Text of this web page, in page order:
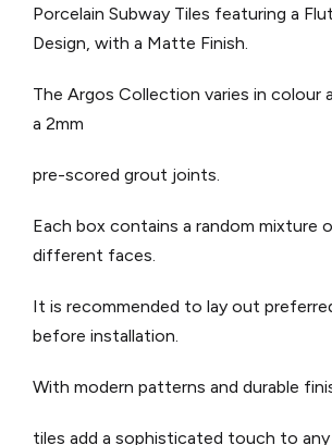
Porcelain Subway Tiles featuring a
Design, with a Matte Finish.
The Argos Collection varies in colour
a 2mm
pre-scored grout joints.
Each box contains a random mixture
different faces.
It is recommended to lay out
before installation.
With modern patterns and durable
tiles add a sophisticated touch to any